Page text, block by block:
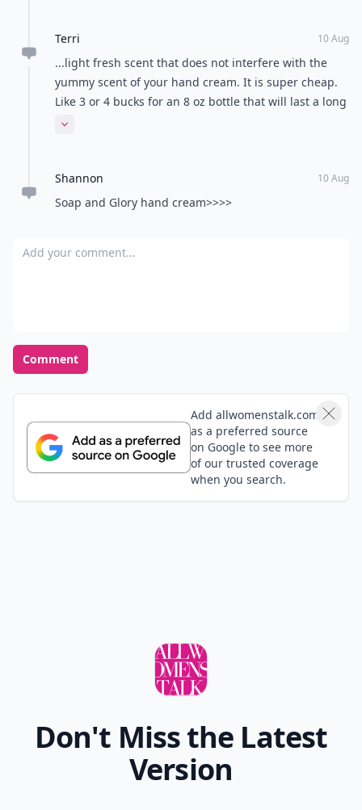
sized blob after applying whichever luxe hand cream
you use, it really amps up the softening power. It has
a very light fresh scent that down not interfere with
the yumminess of your hand cream.
Terri 10 Aug
...light fresh scent that does not interfere with the
yummy scent of your hand cream. It is super cheap.
Like 3 or 4 bucks for an 8 oz bottle that will last a long
time. Also great to use after applying foot cream. Love
Expand comment
Shannon 10 Aug
Soap and Glory hand cream>>>>
Add your comment
Comment
Add allwomenstalk.com
as a preferred source
on Google to see more
of our trusted coverage
when you search.
Don't Miss the Latest
Version